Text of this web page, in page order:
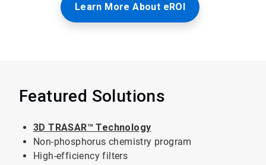
Learn More About eROI
Featured Solutions
3D TRASAR™ Technology
Non-phosphorus chemistry program
High-efficiency filters